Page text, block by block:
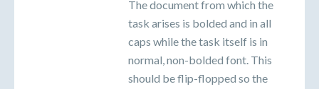
The document from which the
task arises is bolded and in all
caps while the task itself is in
normal, non-bolded font. This
should be flip-flopped so the